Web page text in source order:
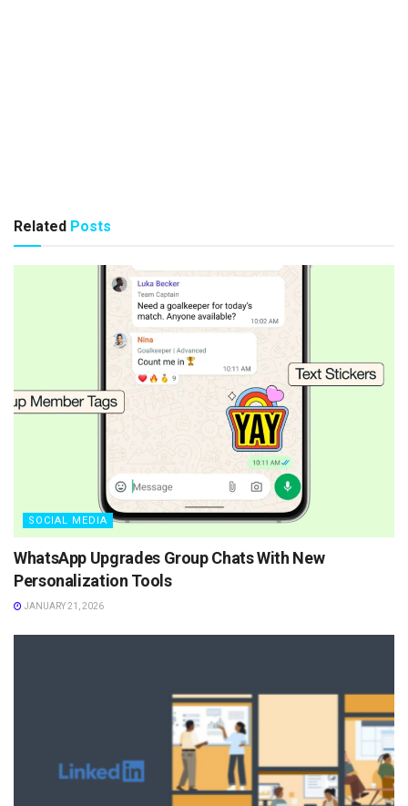
Related Posts
SOCIAL MEDIA
WhatsApp Upgrades Group Chats With New
Personalization Tools
JANUARY 21, 2026